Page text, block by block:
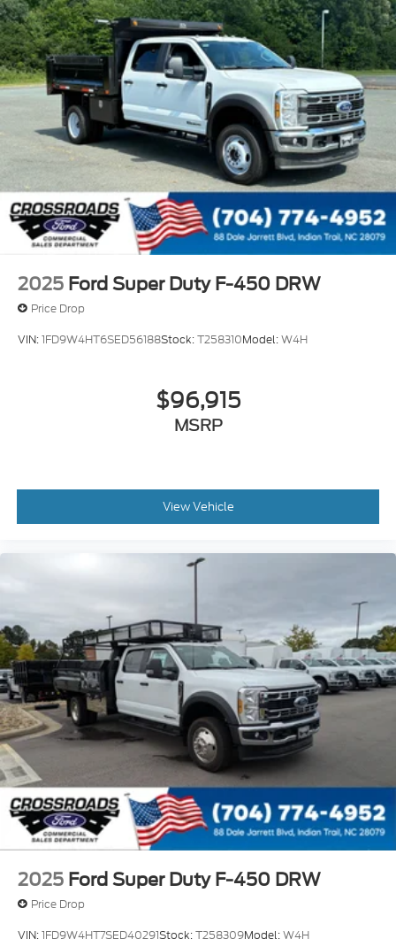
2025 Ford Super Duty F-450 DRW
Price Drop
VIN:1FD9W4HT6SED56188Stock:T258310Model:W4H
$96,915
MSRP
View Vehicle
2025 Ford Super Duty F-450 DRW
Price Drop
VIN:1FD9W4HT7SED40291Stock:T258309Model:W4H